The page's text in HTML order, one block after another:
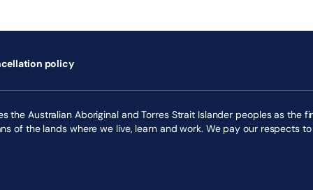
policy
the Australian Aboriginal and Torres Strait Islander peoples as the
of the lands where we live, learn and work. We pay our respects